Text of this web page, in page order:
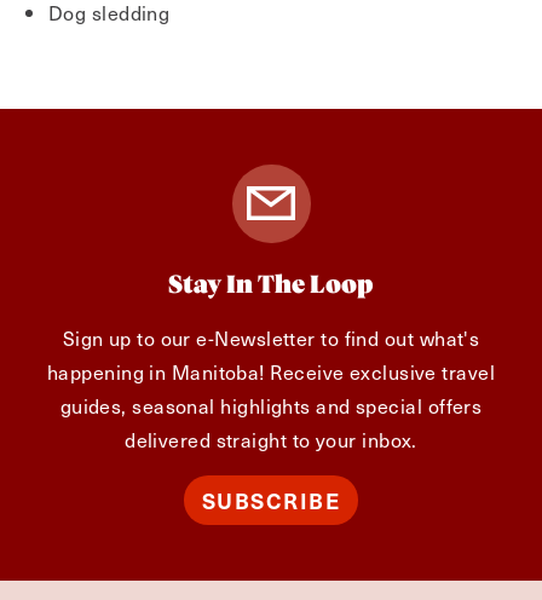
Dog sledding
Stay In The Loop
Sign up to our e-Newsletter to find out what's
happening in Manitoba! Receive exclusive travel
guides, seasonal highlights and special offers
delivered straight to your inbox.
SUBSCRIBE